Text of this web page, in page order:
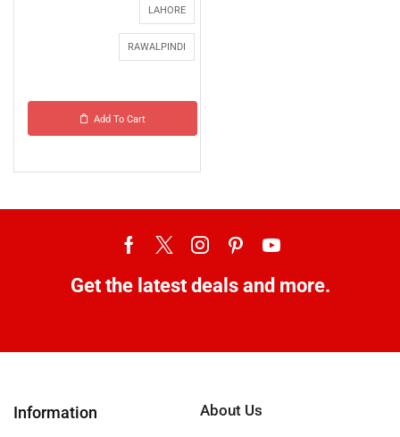
LAHORE
RAWALPINDI
Add To Cart
Get the latest deals and more.
Information About Us